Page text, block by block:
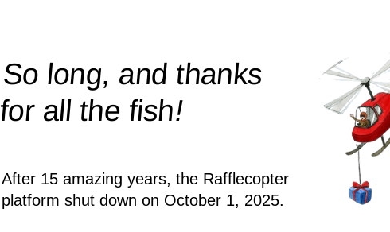
So long, and thanks
for all thefish!
After 15 amazing years, the Rafflecopter
platform shut down on October 1, 2025.